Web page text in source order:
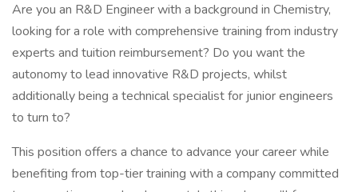
Are you an R&D Engineer with a background in Chemistry,
looking for a role with comprehensive training from industry
experts and tuition reimbursement? Do you want the
autonomy to lead innovative R&D projects, whilst
additionally being a technical specialist for junior engineers
to turn to?
This position offers a chance to advance your career while
benefiting from top-tier training with a company committed